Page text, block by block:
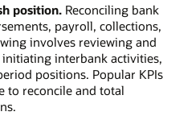
position.Reconciling bank
payroll, collections,
involves reviewing and
interbank activities,
positions. Popular KPIs
to reconcile and total